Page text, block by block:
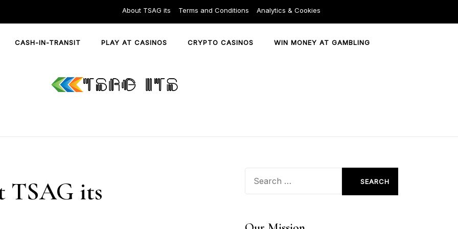
About TSAG its Terms and Conditions Analytics & Cookies
CASH-IN-TRANSIT PLAY AT CASINOS CRYPTO CASINOS WIN MONEY AT GAMBLING
TSAG its